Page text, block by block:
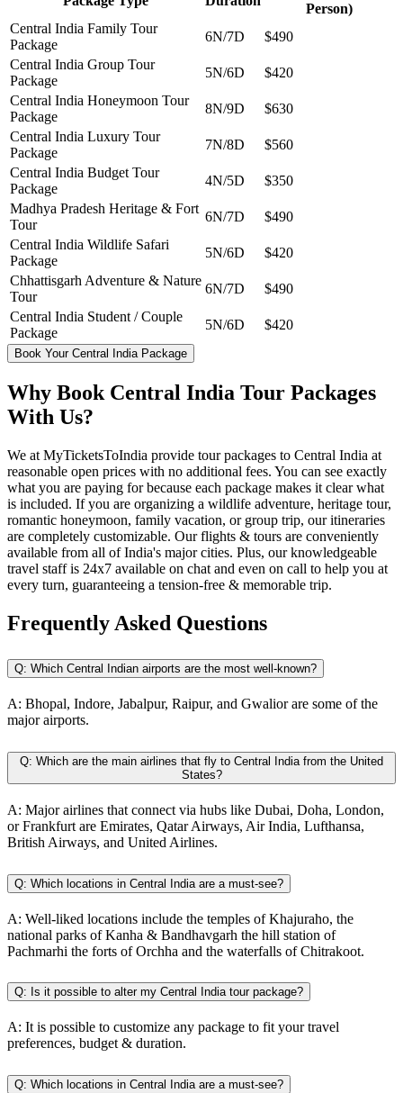
Person)
Central India Family Tour
Package
6N/7D
$490
Central India Group Tour
Package
5N/6D
$420
Central India Honeymoon Tour
Package
8N/9D
$630
Central India Luxury Tour
Package
7N/8D
$560
Central India Budget Tour
Package
4N/5D
$350
Madhya Pradesh Heritage & Fort
Tour
6N/7D
$490
Central India Wildlife Safari
Package
5N/6D
$420
Chhattisgarh Adventure & Nature
Tour
6N/7D
$490
Central India Student / Couple
Package
5N/6D $420
Book Your Central India Package
Why Book Central India Tour Packages
With Us?
We at MyTicketsToIndia provide tour packages to Central India at
reasonable open prices with no additional fees. You can see exactly
what you are paying for because each package makes it clear what
is included. If you are organizing a wildlife adventure, heritage tour,
romantic honeymoon, family vacation, or group trip, our itineraries
are completely customizable. Our flights & tours are conveniently
available from all of India's major cities. Plus, our knowledgeable
travel staff is 24x7 available on chat and even on call to help you at
every turn, guaranteeing a tension-free & memorable trip.
Frequently Asked Questions
Q: Which Central Indian airports are the most well-known?
A: Bhopal, Indore, Jabalpur, Raipur, and Gwalior are some of the
major airports.
Q: Which are the main airlines that fly to Central India from the United
States?
A: Major airlines that connect via hubs like Dubai, Doha, London,
or Frankfurt are Emirates, Qatar Airways, Air India, Lufthansa,
British Airways, and United Airlines.
Q: Which locations in Central India are a must-see?
A: Well-liked locations include the temples of Khajuraho, the
national parks of Kanha & Bandhavgarh the hill station of
Pachmarhi the forts of Orchha and the waterfalls of Chitrakoot.
Q: Is it possible to alter my Central India tour package?
A: It is possible to customize any package to fit your travel
preferences, budget & duration.
Q: Which locations in Central India are a must-see?